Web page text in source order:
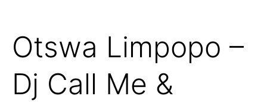
Otswa Limpopo –
Dj Call Me &